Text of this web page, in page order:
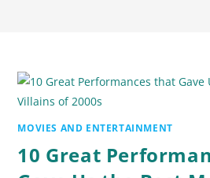
MOVIES AND ENTERTAINMENT
10 Great